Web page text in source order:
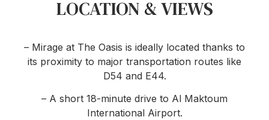
LOCATION & VIEWS
– Mirage at The Oasis is ideally located thanks to
its proximity to major transportation routes like
D54 and E44.
– A short 18-minute drive to Al Maktoum
International Airport.